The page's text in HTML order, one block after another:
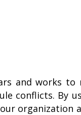
and works to
conflicts. By